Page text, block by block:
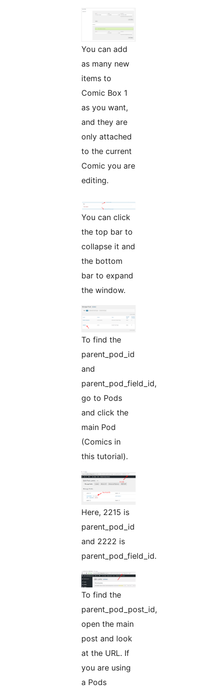
You can add
as many new
items to
Comic Box 1
as you want,
and they are
only attached
to the current
Comic you are
editing.
You can click
the top bar to
collapse it and
the bottom
bar to expand
the window.
To find the
parent_pod_id
and
parent_pod_field_id,
go to Pods
and click the
main Pod
(Comics in
this tutorial).
Here, 2215 is
parent_pod_id
and 2222 is
parent_pod_field_id.
To find the
parent_pod_post_id,
open the main
post and look
at the URL. If
you are using
a Pods